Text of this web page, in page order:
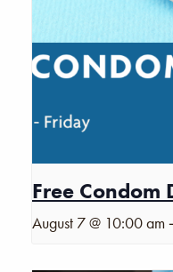
Free Condom
August 7 @ 10:00 am -